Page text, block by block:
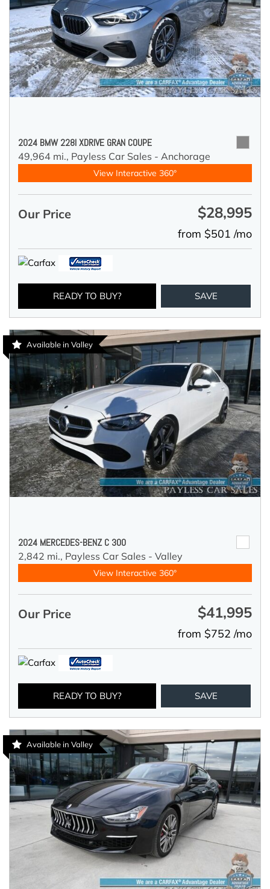
2024 BMW 228I XDRIVE GRAN COUPE
49,964 mi., Payless Car Sales - Anchorage
View Interactive 360°
Our Price $28,995
from $501 /mo
READY TO BUY? SAVE
Available in Valley
2024 MERCEDES-BENZ C 300
2,842 mi., Payless Car Sales - Valley
View Interactive 360°
Our Price $41,995
from $752 /mo
READY TO BUY? SAVE
Available in Valley